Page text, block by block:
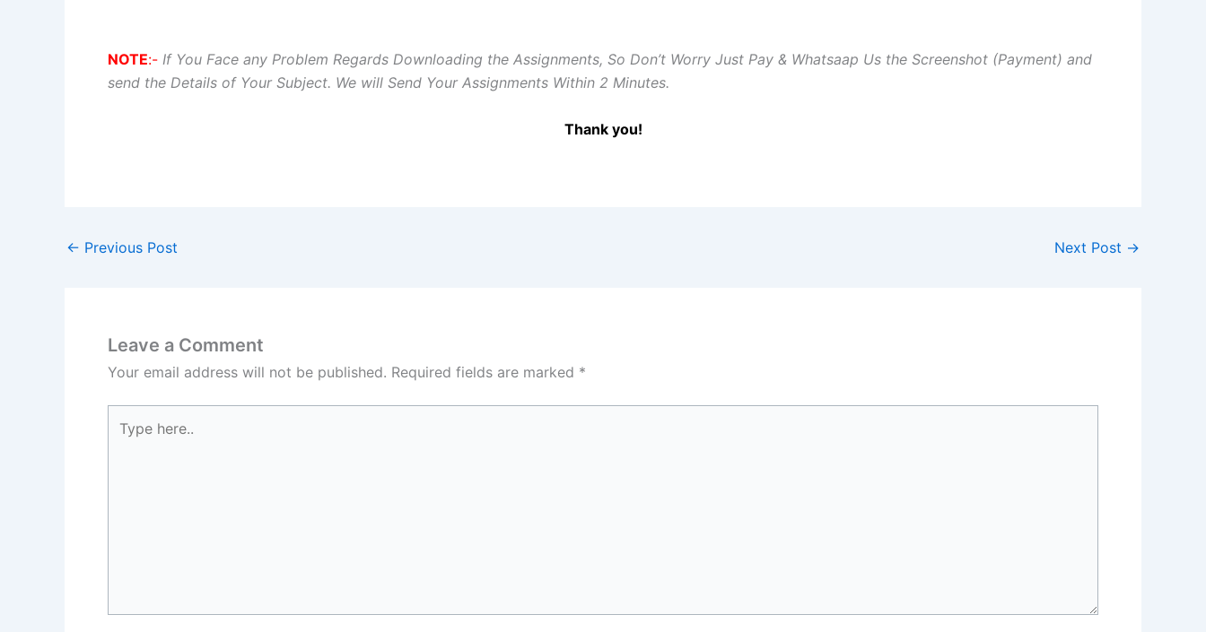
NOTE:- If You Face any Problem Regards Downloading the Assignments, So Don’t Worry Just Pay & Whatsaap Us the Screenshot (Payment) and
send the Details of Your Subject. We will Send Your Assignments Within 2 Minutes.
Thank you!
← Previous Post Next Post →
Leave a Comment
Your email address will not be published. Required fields are marked *
here..